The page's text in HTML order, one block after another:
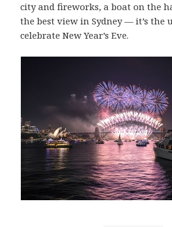
city and fireworks, a boat on the
the best view in Sydney — it’s the
celebrate New Year’s Eve.